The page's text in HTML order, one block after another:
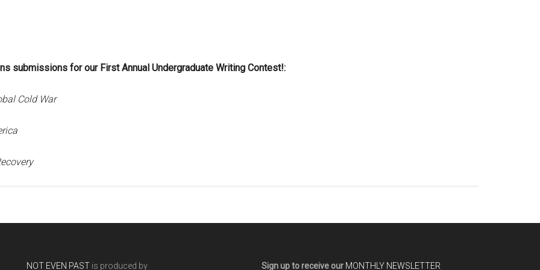
submissions for our First Annual Undergraduate Writing Contest!:
Cold War
NOT EVEN PAST is produced by Sign up to receive our MONTHLY NEWSLETTER